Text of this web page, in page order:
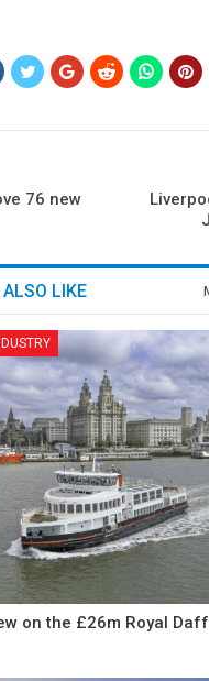
76 new
LIKE
on the £26m Royal